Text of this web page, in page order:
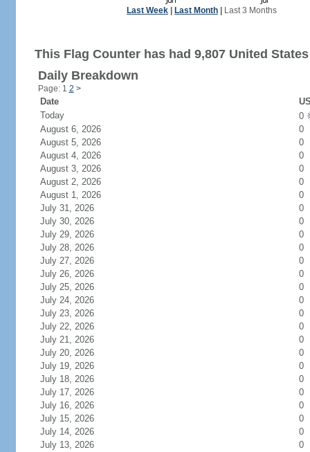
Last Week Last Month Last 3 Months
This Flag Counter has had 9,807 United
Daily Breakdown
Page: 1 2 >
Date
Today
0
August 6, 2026
0
August 5, 2026
0
August 4, 2026
0
August 3, 2026
0
August 2, 2026
0
August 1, 2026
0
July 31, 2026
0
July 30, 2026
0
July 29, 2026
0
July 28, 2026
0
July 27, 2026
0
July 26, 2026
0
July 25, 2026
0
July 24, 2026
0
July 23, 2026
0
July 22, 2026
0
July 21, 2026
0
July 20, 2026
0
July 19, 2026
0
July 18, 2026
0
July 17, 2026
0
July 16, 2026
0
July 15, 2026
0
July 14, 2026
0
July 13, 2026
0